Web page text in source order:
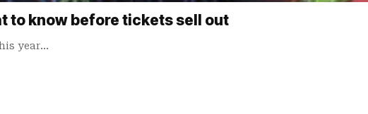
to know before tickets sell out
year…